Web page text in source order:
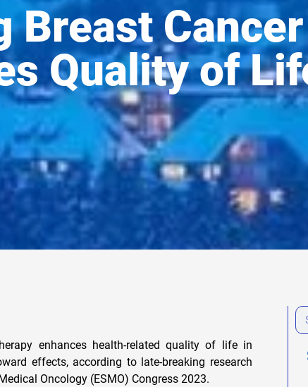
Breast Cancer
Quality of
enhances health-related quality of life in
effects, according to late-breaking research
Oncology (ESMO) Congress 2023.